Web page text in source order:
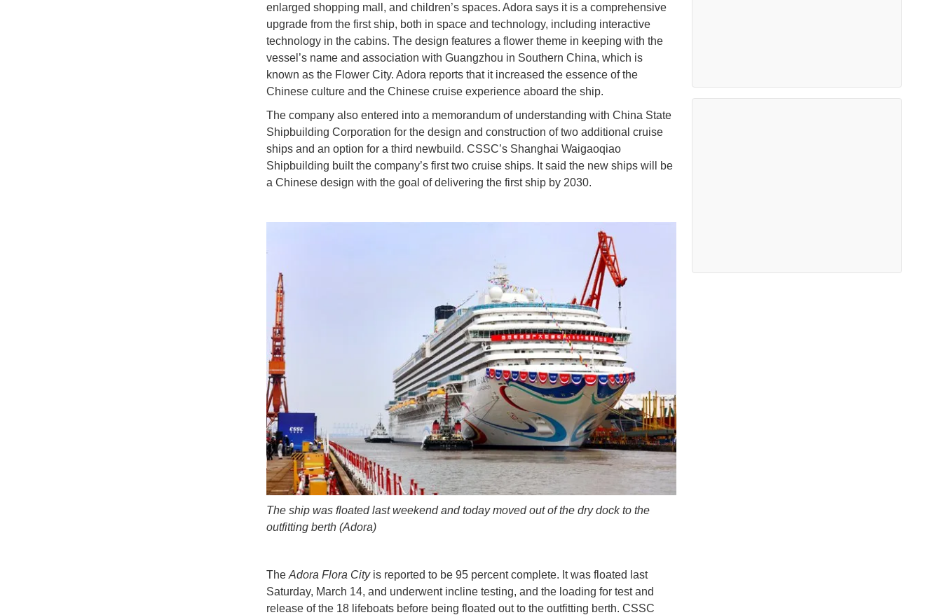
enlarged shopping mall, and children’s spaces. Adora says it is a comprehensive
upgrade from the first ship, both in space and technology, including interactive
technology in the cabins. The design features a flower theme in keeping with the
vessel’s name and association with Guangzhou in Southern China, which is
known as the Flower City. Adora reports that it increased the essence of the
Chinese culture and the Chinese cruise experience aboard the ship.
The company also entered into a memorandum of understanding with China State
Shipbuilding Corporation for the design and construction of two additional cruise
ships and an option for a third newbuild. CSSC’s Shanghai Waigaoqiao
Shipbuilding built the company’s first two cruise ships. It said the new ships will be
a Chinese design with the goal of delivering the first ship by 2030.
The ship was floated last weekend and today moved out of the dry dock to the
outfitting berth (Adora)
The Adora Flora Cityis reported to be 95 percent complete. It was floated last
Saturday, March 14, and underwent incline testing, and the loading for test and
release of the 18 lifeboats before being floated out to the outfitting berth. CSSC